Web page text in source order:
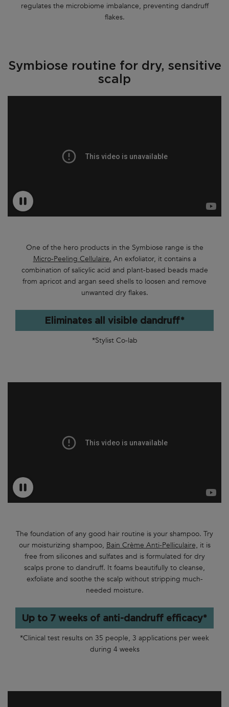
regulates the microbiome imbalance, preventing dandruff
flakes.
Symbiose routine for dry, sensitive
scalp
One of the hero products in the Symbiose range is the
Micro-Peeling Cellulaire. An exfoliator, it contains a
combination of salicylic acid and plant-based beads made
from apricot and argan seed shells to loosen and remove
unwanted dry flakes.
Eliminates all visible dandruff*
*Stylist Co-lab
The foundation of any good hair routine is your shampoo. Try
our moisturizing shampoo, Bain Crème Anti-Pelliculaire, it is
free from silicones and sulfates and is formulated for dry
scalps prone to dandruff. It foams beautifully to cleanse,
exfoliate and soothe the scalp without stripping much-
needed moisture.
Up to 7 weeks of anti-dandruff efficacy*
*Clinical test results on 35 people, 3 applications per week
during 4 weeks